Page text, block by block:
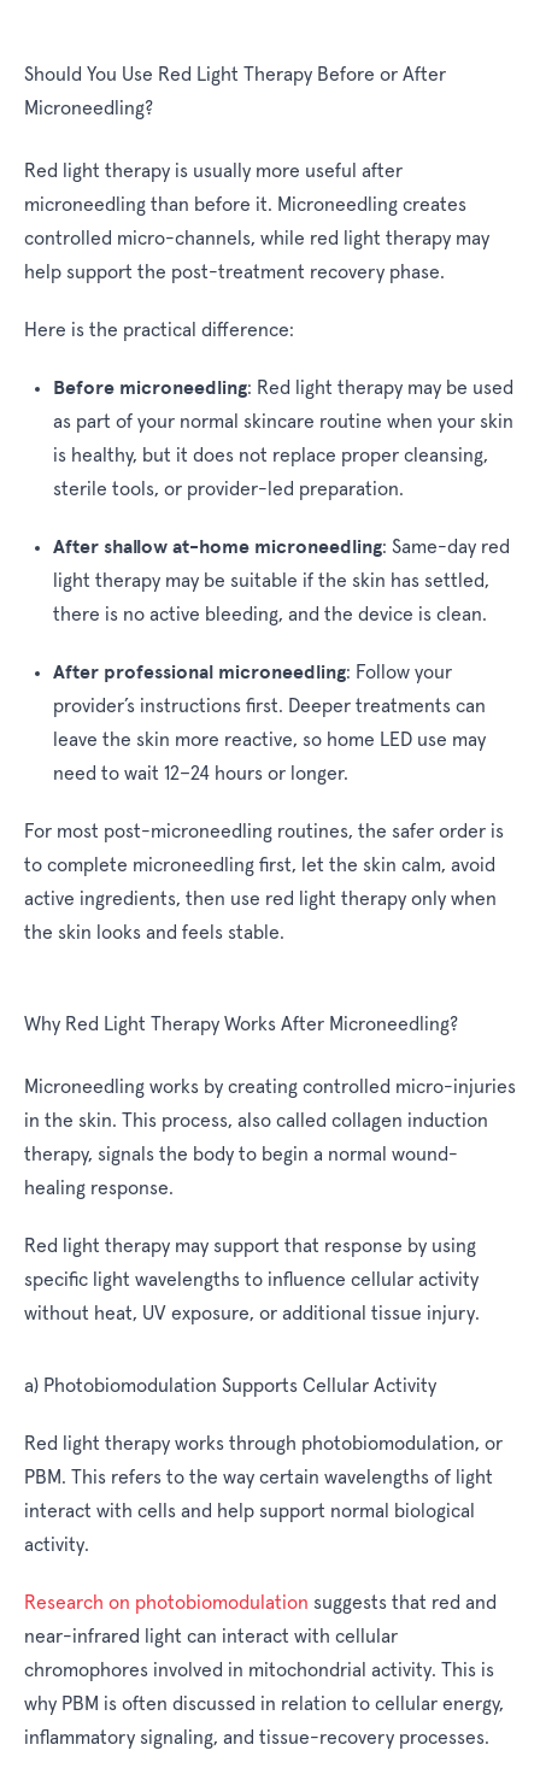
Should You Use Red Light Therapy Before or After
Microneedling?
Red light therapy is usually more useful after
microneedling than before it. Microneedling creates
controlled micro-channels, while red light therapy may
help support the post-treatment recovery phase.
Here is the practical difference:
Before microneedling: Red light therapy may be used
as part of your normal skincare routine when your skin
is healthy, but it does not replace proper cleansing,
sterile tools, or provider-led preparation.
After shallow at-home microneedling: Same-day red
light therapy may be suitable if the skin has settled,
there is no active bleeding, and the device is clean.
After professional microneedling: Follow your
provider’s instructions first. Deeper treatments can
leave the skin more reactive, so home LED use may
need to wait 12–24 hours or longer.
For most post-microneedling routines, the safer order is
to complete microneedling first, let the skin calm, avoid
active ingredients, then use red light therapy only when
the skin looks and feels stable.
Why Red Light Therapy Works After Microneedling?
Microneedling works by creating controlled micro-injuries
in the skin. This process, also called collagen induction
therapy, signals the body to begin a normal wound-
healing response.
Red light therapy may support that response by using
specific light wavelengths to influence cellular activity
without heat, UV exposure, or additional tissue injury.
a) Photobiomodulation Supports Cellular Activity
Red light therapy works through photobiomodulation, or
PBM. This refers to the way certain wavelengths of light
interact with cells and help support normal biological
activity.
Research on photobiomodulation suggests that red and
near-infrared light can interact with cellular
chromophores involved in mitochondrial activity. This is
why PBM is often discussed in relation to cellular energy,
inflammatory signaling, and tissue-recovery processes.